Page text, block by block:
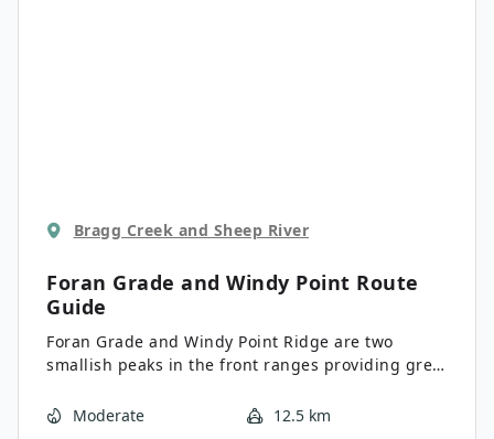
Bragg Creek and Sheep River
Foran Grade and Windy Point Route
Guide
Foran Grade and Windy Point Ridge are two
smallish peaks in the front ranges providing great
the prairie to the east. The views are gorgeous,
Moderate
12.5 km